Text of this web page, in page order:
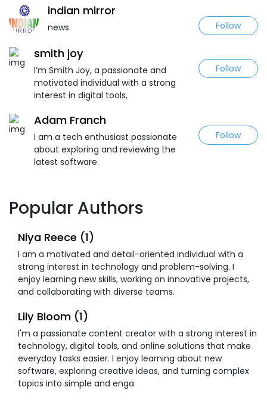
indian mirror
news Follow
smith joy
I’m Smith Joy, a passionate and
motivated individual with a strong
interest in digital tools,
Follow
Adam Franch
I am a tech enthusiast passionate
about exploring and reviewing the
latest software.
Follow
Popular Authors
Niya Reece (1)
I am a motivated and detail-oriented individual with a
strong interest in technology and problem-solving. I
enjoy learning new skills, working on innovative projects,
and collaborating with diverse teams.
Lily Bloom (1)
I'm a passionate content creator with a strong interest in
technology, digital tools, and online solutions that make
everyday tasks easier. I enjoy learning about new
software, exploring creative ideas, and turning complex
topics into simple and enga